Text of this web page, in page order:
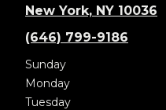
New York, NY 10036
(646) 799-9186
Sunday
Monday
Tuesday